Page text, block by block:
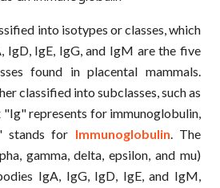
into isotypes or classes, which
IgD, IgE, IgG, and IgM are the five
found in placental mammals.
classified into subclasses, such as
represents for immunoglobulin,
stands for Immunoglobulin. The
gamma, delta, epsilon, and mu)
IgA, IgG, IgD, IgE, and IgM,